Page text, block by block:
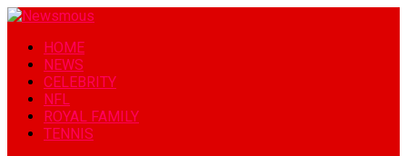
HOME
NEWS
CELEBRITY
NFL
ROYAL FAMILY
TENNIS